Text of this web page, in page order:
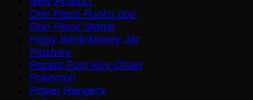
One Piece Funko pop
One Piece Statue
Piggy Bank/Money Jar
Plushies
Pocket Pop! Key Chain
Pokemon
Power Rangers